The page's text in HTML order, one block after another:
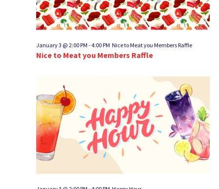
Nice to Meat you Members Raffle
January 3 @ 2:00 PM -4:00 PM Nice to Meat you Members Raffle